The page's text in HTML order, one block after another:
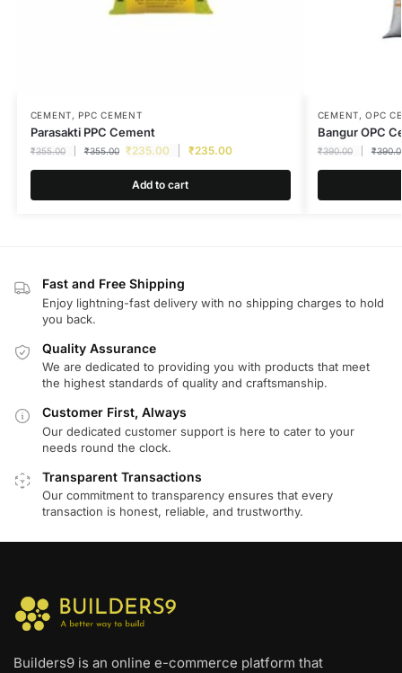
CEMENT, PPC CEMENT
Parasakti PPC Cement
₹355.00 ₹355.00 ₹235.00 ₹235.00
Add to cart
CEMENT,OPC
Bangur OPC
₹390.00 ₹
Fast and Free Shipping
Enjoy lightning-fast delivery with no shipping charges to hold
you back.
Quality Assurance
We are dedicated to providing you with products that meet
the highest standards of quality and craftsmanship.
Customer First, Always
Our dedicated customer support is here to cater to your
needs round the clock.
Transparent Transactions
Our commitment to transparency ensures that every
transaction is honest, reliable, and trustworthy.
Builders9 is an online e-commerce platform that